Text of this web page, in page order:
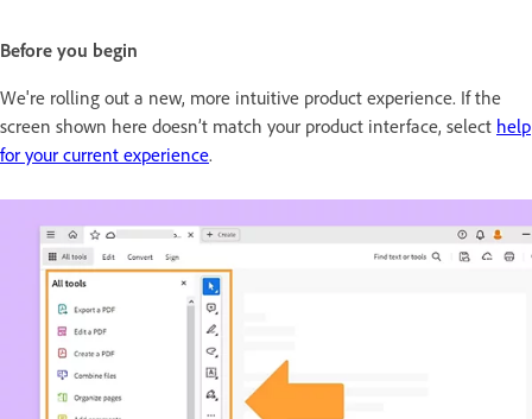
Before you begin
We're rolling out a new, more intuitive product experience. If the
screen shown here doesn’t match your product interface, select help
for your current experience.